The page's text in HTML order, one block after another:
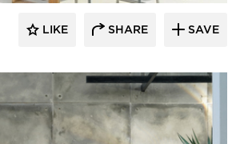
LIKE SHARE SAVE